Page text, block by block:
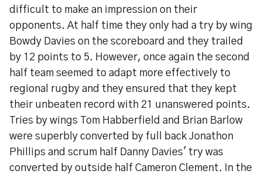
difficult to make an impression on their
opponents. At half time they only had a try by wing
Bowdy Davies on the scoreboard and they trailed
by 12 points to 5. However, once again the second
half team seemed to adapt more effectively to
regional rugby and they ensured that they kept
their unbeaten record with 21 unanswered points.
Tries by wings Tom Habberfield and Brian Barlow
were superbly converted by full back Jonathon
Phillips and scrum half Danny Davies' try was
converted by outside half Cameron Clement. In the